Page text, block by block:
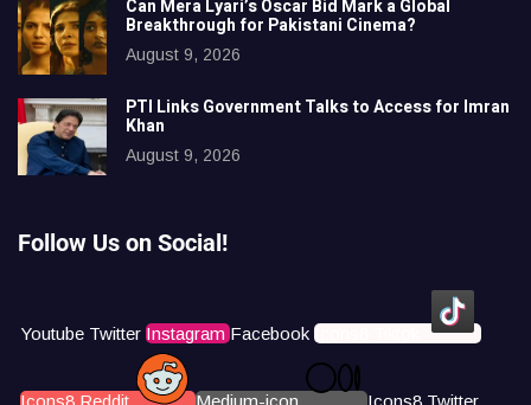
Can Mera Lyari’s Oscar Bid Mark a Global
Breakthrough for Pakistani Cinema?
August 9, 2026
PTI Links Government Talks to Access for Imran
Khan
August 9, 2026
Follow Us on Social!
Youtube Twitter Instagram Facebook Icons8 Tiktok
Icons8 Reddit Medium-icon Icons8 Twitter